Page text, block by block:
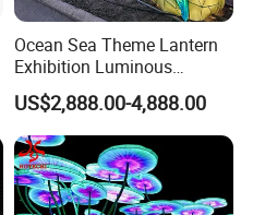
Ocean Sea Theme Lantern
Exhibition Luminous
Octopus Model Lantern
US$2,888.00-4,888.00